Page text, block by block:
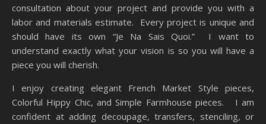
consultation about your project and provide you with a
labor and materials estimate. Every project is unique and
should have its own “Je Na Sais Quoi.” I want to
understand exactly what your vision is so you will have a
piece you will cherish.
I enjoy creating elegant French Market Style pieces,
Colorful Hippy Chic, and Simple Farmhouse pieces. I am
confident at adding decoupage, transfers, stenciling, or